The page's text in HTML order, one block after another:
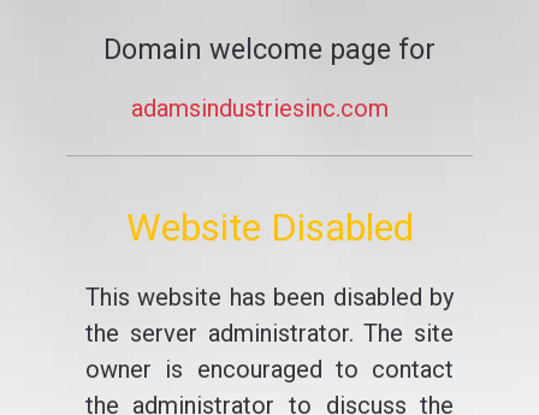
Domain welcome page for
adamsindustriesinc.com
Website Disabled
This website has been disabled by
the server administrator. The site
owner is encouraged to contact
the administrator to discuss the